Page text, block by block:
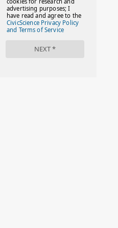
#FACTS
#FAMILIESTOGETH(PARENTING)